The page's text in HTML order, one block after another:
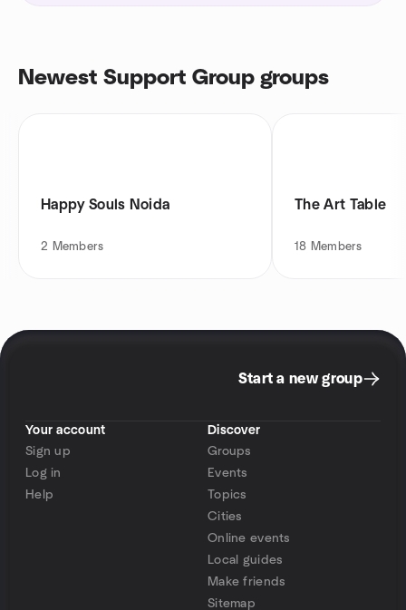
Newest Support Group groups
Happy Souls Noida
2 Members
The Art Table
18 Members
Start a new group
Your account
Sign up
Log in
Help
Discover
Groups
Events
Topics
Cities
Online events
Local guides
Make friends
Sitemap